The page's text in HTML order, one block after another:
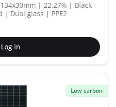
| 22.27% | Black
| Dual glass | PPE2
Log in
Low carbon